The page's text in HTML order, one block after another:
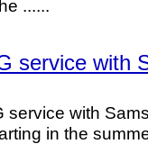
......
service with
service with
in the